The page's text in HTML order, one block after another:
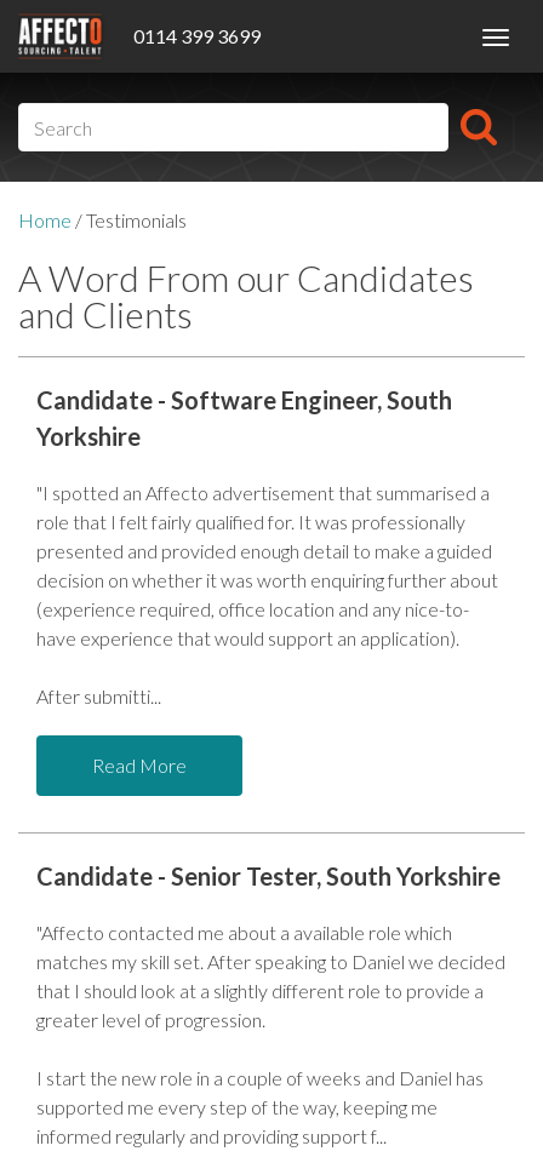
0114 399 3699
Home /Testimonials
A Word From our Candidates
and Clients
Candidate - Software Engineer, South
Yorkshire
"I spotted an Affecto advertisement that summarised a
role that I felt fairly qualified for. It was professionally
presented and provided enough detail to make a guided
decision on whether it was worth enquiring further about
(experience required, office location and any nice-to-
have experience that would support an application).
After submitti
Read More
Candidate - Senior Tester, South Yorkshire
"Affecto contacted me about a available role which
matches my skill set. After speaking to Daniel we decided
that I should look at a slightly different role to provide a
greater level of progression.
I start the new role in a couple of weeks and Daniel has
supported me every step of the way, keeping me
informed regularly and providing support f